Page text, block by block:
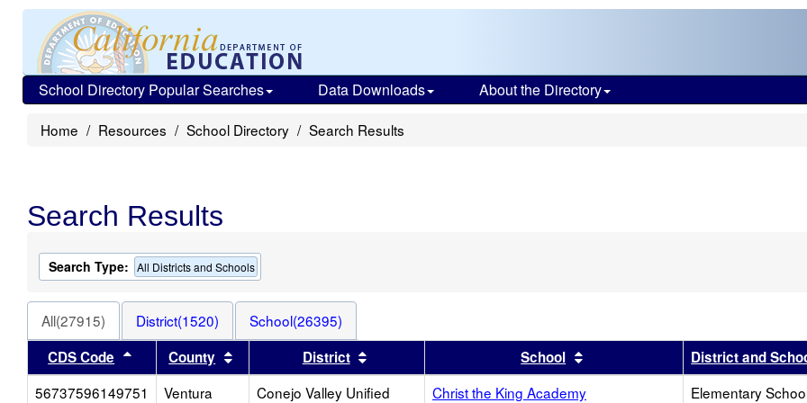
School Directory Popular Searches Data Downloads About the Directory
Home Resources School Directory Search Results
Search Results
Search Type: All Districts and Schools
All(27915) District(1520)
School(26395)
CDS Code
Sort results by this header
County Sort results by this header
District Sort results by this headerSchool Sort results by this header
District and
56737596149751
Ventura Conejo Valley Unified Christ the King Academy Elementary